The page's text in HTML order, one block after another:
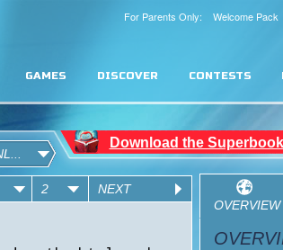
For Parents Only: Welcome Pack
GAMES DISCOVER CONTESTS